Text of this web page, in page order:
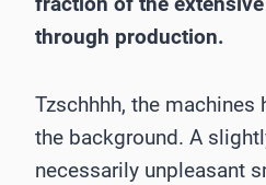
through production.
Tzschhhh, the
the background. A
necessarily unpleasant